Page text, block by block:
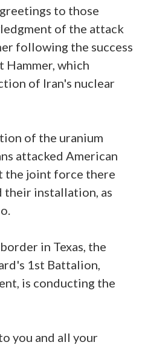
to those
of the attack
following the success
which
of Iran's nuclear
of the uranium
attacked American
the joint force there
their installation, as
in Texas, the
1st Battalion,
is conducting the
you and all your